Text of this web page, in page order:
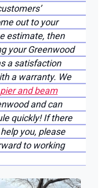
out to your
estimate, then
your Greenwood
a satisfaction
a warranty. We
pier and beam
and can
quickly! If there
you, please
to working